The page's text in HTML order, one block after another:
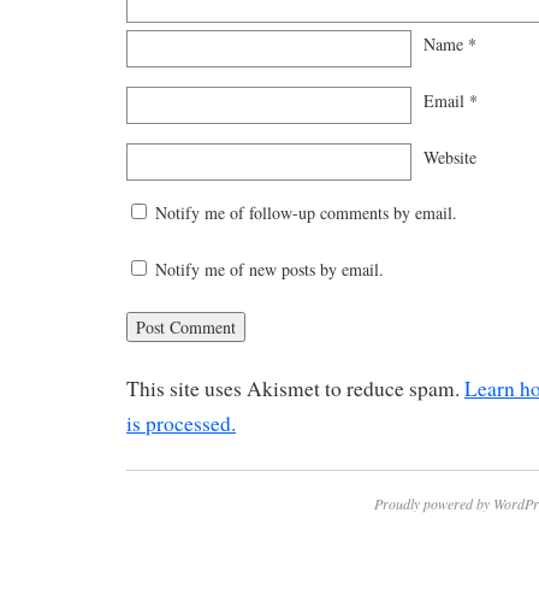
Name *
Email *
Website
Notify me of follow-up comments by email.
Notify me of new posts by email.
This site uses Akismet to reduce spam. Learn
is processed.
Proudly powered by